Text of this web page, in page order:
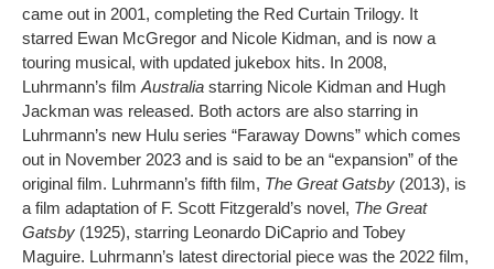
came out in 2001, completing the Red Curtain Trilogy. It
starred Ewan McGregor and Nicole Kidman, and is now a
touring musical, with updated jukebox hits. In 2008,
Luhrmann’s film Australia starring Nicole Kidman and Hugh
Jackman was released. Both actors are also starring in
Luhrmann’s new Hulu series “Faraway Downs” which comes
out in November 2023 and is said to be an “expansion” of the
original film. Luhrmann’s fifth film, The Great Gatsby (2013), is
a film adaptation of F. Scott Fitzgerald’s novel, The Great
Gatsby (1925), starring Leonardo DiCaprio and Tobey
Maguire. Luhrmann’s latest directorial piece was the 2022 film,